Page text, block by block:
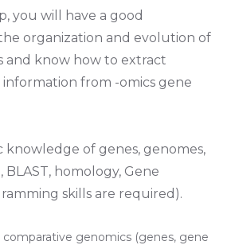
you will have a good
organization and evolution of
and know how to extract
from -omics gene
knowledge of genes, genomes,
homology, Gene
skills are required).
genomics (genes, gene